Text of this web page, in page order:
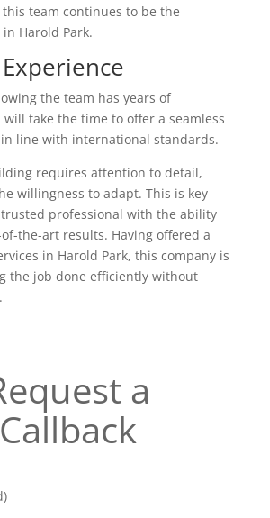
team continues to be the
Harold Park.
the team has years of
take the time to offer a seamless
line with international standards.
requires attention to detail,
willingness to adapt. This is key
professional with the ability
the-art results. Having offered a
in Harold Park, this company is
the job done efficiently without
a
Callback